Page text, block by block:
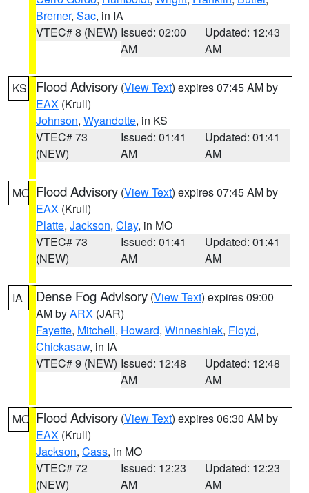
Bremer, Sac, in IA
VTEC# 8 (NEW) Issued: 02:00
AM
Updated: 12:43
AM
KS Flood Advisory (View Text) expires 07:45 AM by
EAX (Krull)
Johnson, Wyandotte, in KS
VTEC# 73
(NEW)
Issued: 01:41
AM
Updated: 01:41
AM
MO Flood Advisory (View Text) expires 07:45 AM by
EAX (Krull)
Platte, Jackson, Clay, in MO
VTEC# 73
(NEW)
Issued: 01:41
AM
Updated: 01:41
AM
IA Dense Fog Advisory (View Text) expires 09:00
AM byARX (JAR)
Fayette, Mitchell, Howard, Winneshiek, Floyd,
Chickasaw, in IA
VTEC# 9 (NEW) Issued: 12:48
AM
Updated: 12:48
AM
MO Flood Advisory (View Text) expires 06:30 AM by
EAX (Krull)
Jackson, Cass, in MO
VTEC# 72
(NEW)
Issued: 12:23
AM
Updated: 12:23
AM